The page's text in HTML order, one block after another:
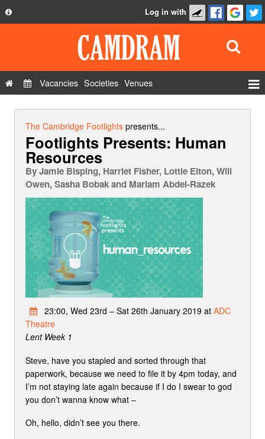
Privacy Policy
Contact Us
Log in with
Vacancies Societies Venues
Show Admin
Add a show
The Cambridge Footlightspresents...
Footlights Presents: Human
Resources
ByJamie Bisping, Harriet Fisher, Lottie Elton, Will
Owen, Sasha Bobak and Mariam Abdel-Razek
23:00, Wed 23rd – Sat 26th January 2019 at ADC
Theatre
Lent Week 1
Steve, have you stapled and sorted through that
paperwork, because we need to file it by 4pm today, and
I’m not staying late again because if I do I swear to god
you don’t wanna know what –
Oh, hello, didn’t see you there.